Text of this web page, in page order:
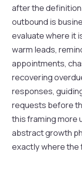
after the
outbound is
evaluate where it
warm leads,
appointments,
recovering
responses,
requests before
this framing more
abstract growth
exactly where the